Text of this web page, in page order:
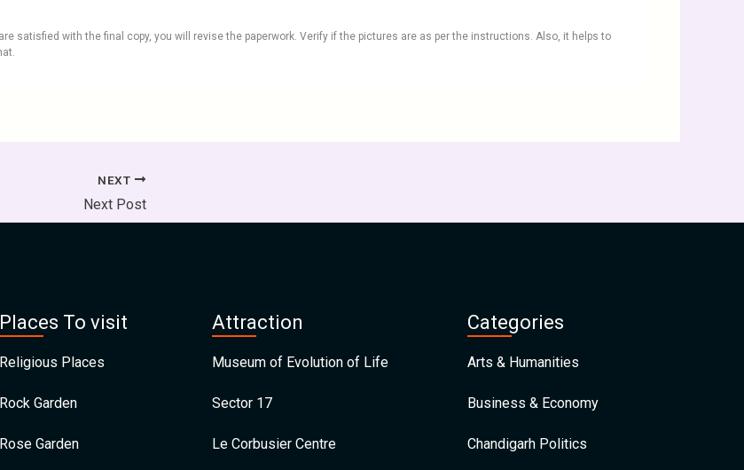
satisfied with the final copy, you will revise the paperwork. Verify if the pictures are as per the instructions. Also, it helps to
NEXT
Next Post
Places To visit
Religious Places
Rock Garden
Rose Garden
Attraction
Museum of Evolution of Life
Sector 17
Le Corbusier Centre
Categories
Arts & Humanities
Business & Economy
Chandigarh Politics